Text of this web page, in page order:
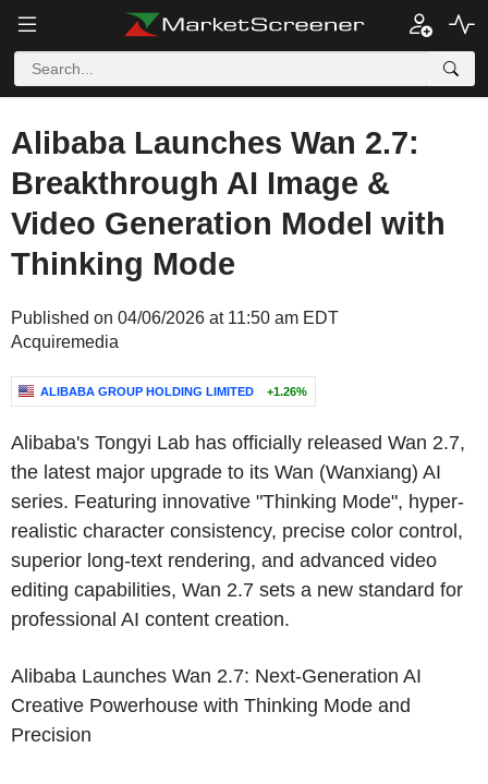
Alibaba Launches Wan 2.7:
Breakthrough AI Image &
Video Generation Model with
Thinking Mode
Published on 04/06/2026 at 11:50 am EDT
Acquiremedia
ALIBABA GROUP HOLDING LIMITED +1.26%
Alibaba's Tongyi Lab has officially released Wan 2.7,
the latest major upgrade to its Wan (Wanxiang) AI
series. Featuring innovative "Thinking Mode", hyper-
realistic character consistency, precise color control,
superior long-text rendering, and advanced video
editing capabilities, Wan 2.7 sets a new standard for
professional AI content creation.
Alibaba Launches Wan 2.7: Next-Generation AI
Creative Powerhouse with Thinking Mode and
Precision